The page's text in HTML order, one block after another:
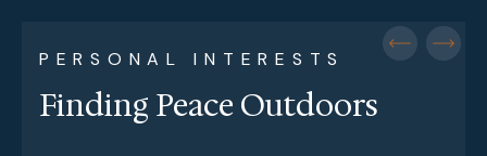
PERSONAL INTERESTS
Finding Peace Outdoors